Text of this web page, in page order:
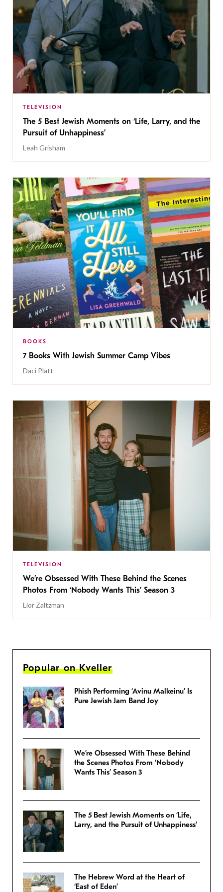
TELEVISION
The 5 Best Jewish Moments on ‘Life, Larry, and the
Pursuit of Unhappiness’
Leah Grisham
BOOKS
7 Books With Jewish Summer Camp Vibes
Daci Platt
TELEVISION
We’re Obsessed With These Behind the Scenes
Photos From ‘Nobody Wants This’ Season 3
Lior Zaltzman
Popular on Kveller
Phish Performing ‘Avinu Malkeinu’ Is
Pure Jewish Jam Band Joy
We’re Obsessed With These Behind
the Scenes Photos From ‘Nobody
Wants This’ Season 3
The 5 Best Jewish Moments on ‘Life,
Larry, and the Pursuit of Unhappiness’
The Hebrew Word at the Heart of
‘East of Eden’